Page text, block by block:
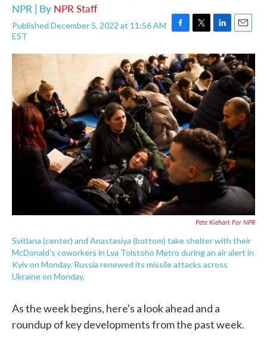
NPR | By NPR Staff
Published December 5, 2022 at 11:56 AM
EST
F
c
e
b
o
o
k
T
i
t
t
e
r
L
n
k
e
d
E
a
i
l
Pete Kiehart For NPR
Svitlana (center) and Anastasiya (bottom) take shelter with their
McDonald's coworkers in Lva Tolstoho Metro during an air alert in
Kyiv on Monday. Russia renewed its missile attacks across
Ukraine on Monday.
As the week begins, here's a look ahead and a
roundup of key developments from the past week.